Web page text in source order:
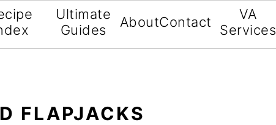
Ultimate
Guides
AboutContact
VA
Services
FLAPJACKS